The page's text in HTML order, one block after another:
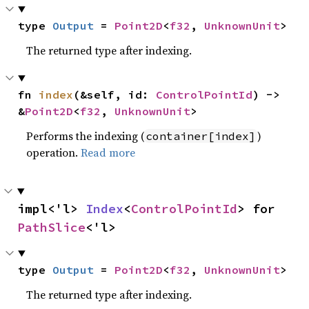
type Output = Point2D<f32 , UnknownUnit>
The returned type after indexing.
fn index (&self, id: ControlPointId) ->
&Point2D<f32 , UnknownUnit>
Performs the indexing (container[index] )
operation.Read more
impl<'l> Index<ControlPointId
PathSlice<'l>
type Output = Point2D<f32 , UnknownUnit>
The returned type after indexing.